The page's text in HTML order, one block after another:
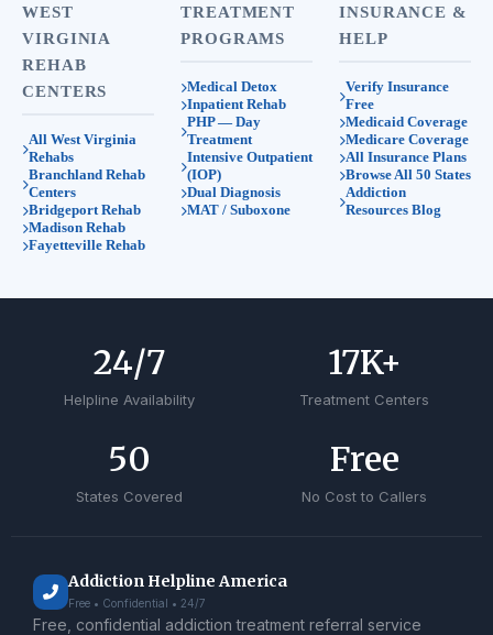
WEST
VIRGINIA
REHAB
CENTERS
All West Virginia
Rehabs
Branchland Rehab
Centers
Bridgeport Rehab
Madison Rehab
Fayetteville Rehab
TREATMENT
PROGRAMS
Medical Detox
Inpatient Rehab
PHP — Day
Treatment
Intensive Outpatient
(IOP)
Dual Diagnosis
MAT / Suboxone
INSURANCE &
HELP
Verify Insurance
Free
Medicaid Coverage
Medicare Coverage
All Insurance Plans
Browse All 50 States
Addiction
Resources Blog
Helpline Availability
24/7
Treatment Centers
17K+
States Covered
50
No Cost to Callers
Free
Addiction Helpline America
Free • Confidential • 24/7
Free, confidential addiction treatment referral service